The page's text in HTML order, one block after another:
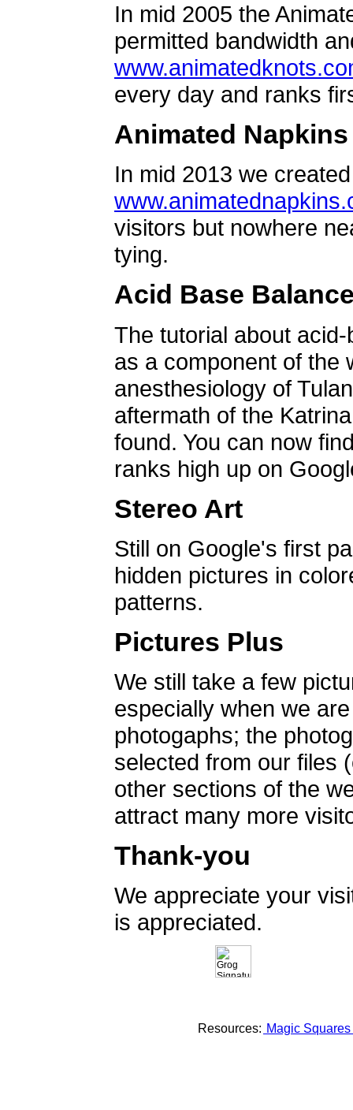
In mid 2005 the
permitted bandwidth
every day and ranks
Animated Napkins
In mid 2013 we
visitors but nowhere
tying.
Acid Base
The tutorial about
as a component of the
anesthesiology of
aftermath of the
found. You can now
ranks high up on
Stereo Art
Still on Google's first
hidden pictures in
patterns.
Pictures Plus
We still take a few
especially when we
photogaphs; the
selected from our files
other sections of the
attract many more
Thank-you
We appreciate your
is appreciated.
Resources: Magic Squares